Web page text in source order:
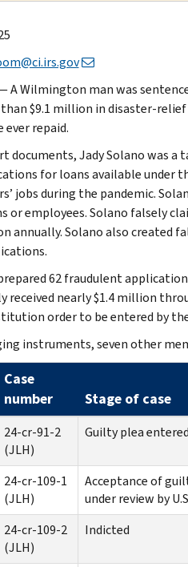
A Wilmington man was
$9.1 million in disaster-
repaid.
documents, Jady Solano was
for loans available under
jobs during the pandemic.
or employees. Solano falsely
annually. Solano also created
62 fraudulent
received nearly $1.4 million
order to be entered by
instruments, seven other
Case
number
Stage of case
24-cr-91-2
(JLH)
Guilty plea
24-cr-109-1
(JLH)
Acceptance of
under review by
24-cr-109-2
(JLH)
Indicted